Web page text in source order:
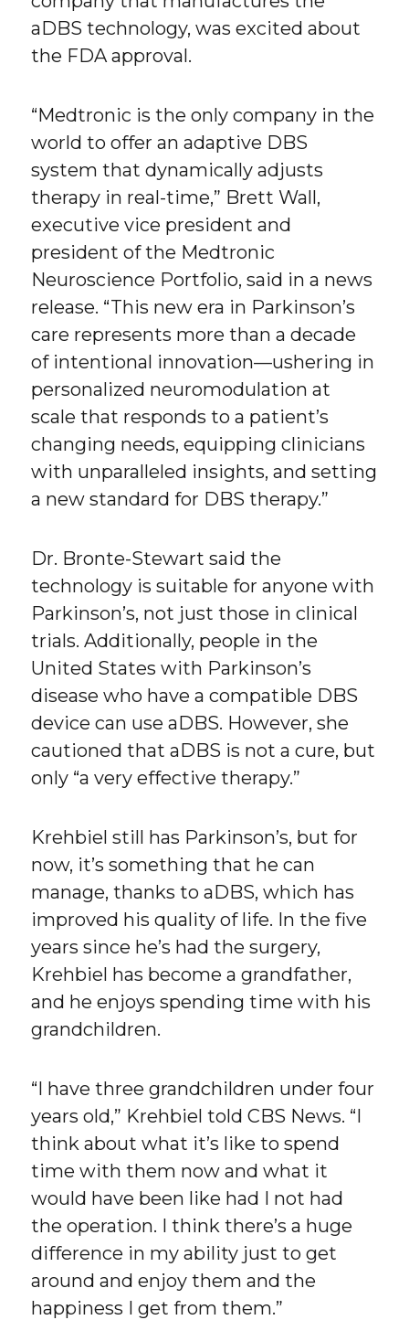
aDBS technology, was excited about
the FDA approval.
“Medtronic is the only company in the
world to offer an adaptive DBS
system that dynamically adjusts
therapy in real-time,” Brett Wall,
executive vice president and
president of the Medtronic
Neuroscience Portfolio, said in a news
release. “This new era in Parkinson’s
care represents more than a decade
of intentional innovation—ushering in
personalized neuromodulation at
scale that responds to a patient’s
changing needs, equipping clinicians
with unparalleled insights, and setting
a new standard for DBS therapy.”
Dr. Bronte-Stewart said the
technology is suitable for anyone with
Parkinson’s, not just those in clinical
trials. Additionally, people in the
United States with Parkinson’s
disease who have a compatible DBS
device can use aDBS. However, she
cautioned that aDBS is not a cure, but
only “a very effective therapy.”
Krehbiel still has Parkinson’s, but for
now, it’s something that he can
manage, thanks to aDBS, which has
improved his quality of life. In the five
years since he’s had the surgery,
Krehbiel has become a grandfather,
and he enjoys spending time with his
grandchildren.
“I have three grandchildren under four
years old,” Krehbiel told CBS News. “I
think about what it’s like to spend
time with them now and what it
would have been like had I not had
the operation. I think there’s a huge
difference in my ability just to get
around and enjoy them and the
happiness I get from them.”